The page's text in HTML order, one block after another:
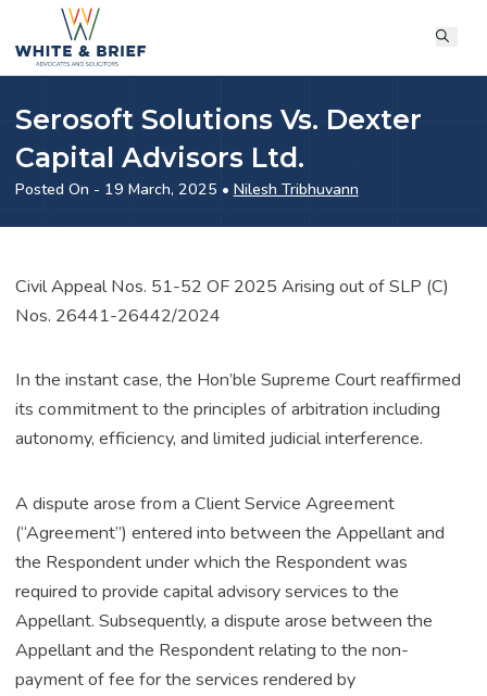
Serosoft Solutions Vs. Dexter
Capital Advisors Ltd.
Posted On - 19 March, 2025 • Nilesh Tribhuvann
Civil Appeal Nos. 51-52 OF 2025 Arising out of SLP (C)
Nos. 26441-26442/2024
In the instant case, the Hon’ble Supreme Court reaffirmed
its commitment to the principles of arbitration including
autonomy, efficiency, and limited judicial interference.
A dispute arose from a Client Service Agreement
(“Agreement”) entered into between the Appellant and
the Respondent under which the Respondent was
required to provide capital advisory services to the
Appellant. Subsequently, a dispute arose between the
Appellant and the Respondent relating to the non-
payment of fee for the services rendered by